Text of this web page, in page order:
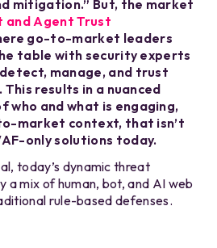
mitigation.” But, the market
and Agent Trust
go-to-market leaders
table with security experts
manage, and trust
results in a nuanced
who and what is engaging,
market context, that isn’t
only solutions today.
today’s dynamic threat
a mix of human, bot, and AI web
rule-based defenses.